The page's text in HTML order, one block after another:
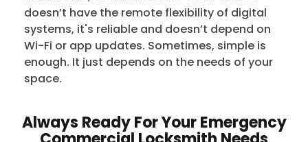
doesn’t have the remote flexibility of digital
systems, it's reliable and doesn’t depend on
Wi-Fi or app updates. Sometimes, simple is
enough. It just depends on the needs of your
space.
Always Ready For Your Emergency